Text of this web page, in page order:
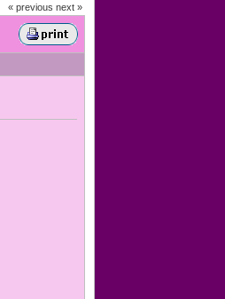
« previous next »